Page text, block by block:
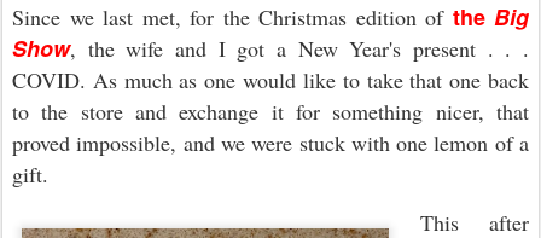
Since we last met, for the Christmas edition of the Big
Show, the wife and I got a New Year's present . . .
COVID. As much as one would like to take that one back
to the store and exchange it for something nicer, that
proved impossible, and we were stuck with one lemon of a
gift.
This after